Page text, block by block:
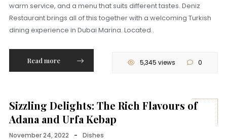
warm service, and a menu that suits different tastes. Deniz
Restaurant brings all of this together with a welcoming Turkish
dining experience in Dubai Marina. Located..
Read more 5,345 views 0
Sizzling Delights: The Rich Flavours of
Adana and Urfa Kebap
November 24, 2022 - Dishes